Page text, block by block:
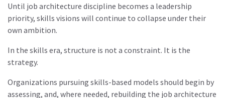
Until job architecture discipline becomes a leadership
priority, skills visions will continue to collapse under their
own ambition.
In the skills era, structure is not a constraint. It is the
strategy.
Organizations pursuing skills-based models should begin by
assessing, and, where needed, rebuilding the job architecture